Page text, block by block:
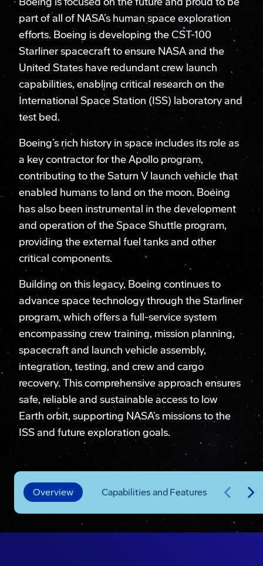
part of all of NASA’s human space exploration
efforts. Boeing is developing the CST-100
Starliner spacecraft to ensure NASA and the
United States have redundant crew launch
capabilities, enabling critical research on the
International Space Station (ISS) laboratory and
test bed.
Boeing’s rich history in space includes its role as
a key contractor for the Apollo program,
contributing to the Saturn V launch vehicle that
enabled humans to land on the moon. Boeing
has also been instrumental in the development
and operation of the Space Shuttle program,
providing the external fuel tanks and other
critical components.
Building on this legacy, Boeing continues to
advance space technology through the Starliner
program, which offers a full-service system
encompassing crew training, mission planning,
spacecraft and launch vehicle assembly,
integration, testing, and crew and cargo
recovery. This comprehensive approach ensures
safe, reliable and sustainable access to low
Earth orbit, supporting NASA’s missions to the
ISS and future exploration goals.
Overview Capabilities and Features